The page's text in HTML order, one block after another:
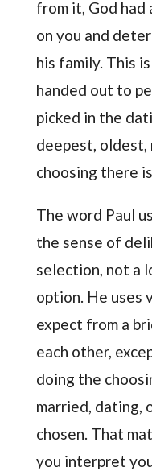
from it, God
on you and
his family. This
handed out to
picked in the
deepest, oldest,
choosing there
The word Paul
the sense of
selection, not a
option. He uses
expect from a
each other,
doing the
married, dating,
chosen. That
you interpret